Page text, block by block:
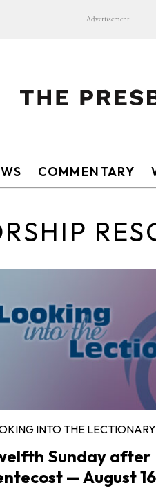
Advertisement
COMMENTARY
INTO THE LECTIONARY
Sunday after
— August